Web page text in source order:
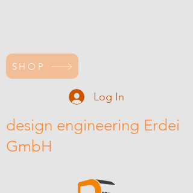
SHOP
Log In
design engineering Erdei
GmbH